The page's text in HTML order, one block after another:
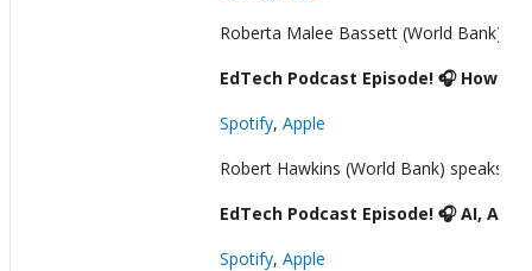
Roberta Malee Bassett (World Bank)
EdTech Podcast Episode! 🎧 How
Spotify, Apple
Robert Hawkins (World Bank) speaks
EdTech Podcast Episode! 🎧 AI,
Spotify, Apple